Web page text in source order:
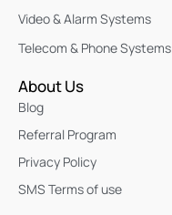
Video & Alarm Systems
Telecom & Phone Systems
About Us
Blog
Referral Program
Privacy Policy
SMS Terms of use